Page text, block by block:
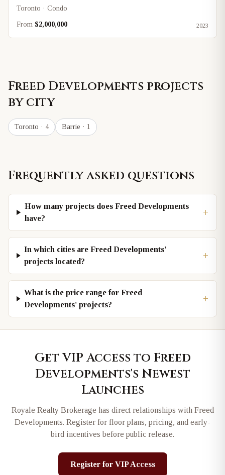
Toronto · Condo
From $2,000,000 2023
Freed Developments projects
by city
Toronto · 4 Barrie · 1
Frequently asked questions
How many projects does Freed Developments
have?
+
In which cities are Freed Developments'
projects located?
+
What is the price range for Freed
Developments' projects?
+
Get VIP Access to Freed
Developments's Newest
Launches
Royale Realty Brokerage has direct relationships with Freed
Developments. Register for floor plans, pricing, and early-
bird incentives before public release.
Register for VIP Access